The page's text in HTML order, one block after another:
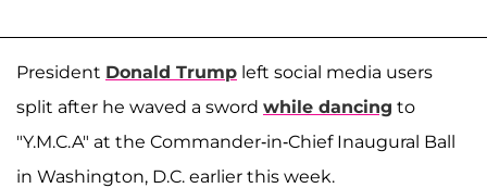
President Donald Trump left social media users
split after he waved a sword while dancing to
"Y.M.C.A" at the Commander-in-Chief Inaugural Ball
in Washington, D.C. earlier this week.